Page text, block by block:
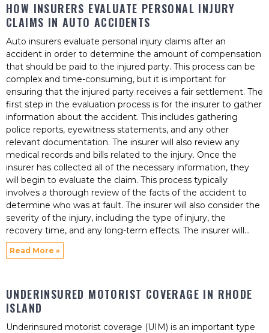
HOW INSURERS EVALUATE PERSONAL INJURY
CLAIMS IN AUTO ACCIDENTS
Auto insurers evaluate personal injury claims after an
accident in order to determine the amount of compensation
that should be paid to the injured party. This process can be
complex and time-consuming, but it is important for
ensuring that the injured party receives a fair settlement. The
first step in the evaluation process is for the insurer to gather
information about the accident. This includes gathering
police reports, eyewitness statements, and any other
relevant documentation. The insurer will also review any
medical records and bills related to the injury. Once the
insurer has collected all of the necessary information, they
will begin to evaluate the claim. This process typically
involves a thorough review of the facts of the accident to
determine who was at fault. The insurer will also consider the
severity of the injury, including the type of injury, the
recovery time, and any long-term effects. The insurer will
Read More »
UNDERINSURED MOTORIST COVERAGE IN RHODE
ISLAND
Underinsured motorist coverage (UIM) is an important type